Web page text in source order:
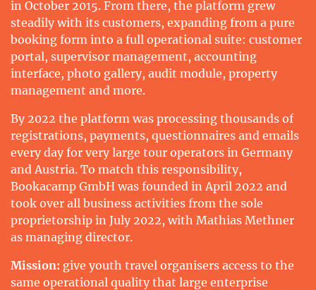
in October 2015. From there, the platform grew
steadily with its customers, expanding from a pure
booking form into a full operational suite: customer
portal, supervisor management, accounting
interface, photo gallery, audit module, property
management and more.
By 2022 the platform was processing thousands of
registrations, payments, questionnaires and emails
every day for very large tour operators in Germany
and Austria. To match this responsibility,
Bookacamp GmbH was founded in April 2022 and
took over all business activities from the sole
proprietorship in July 2022, with Mathias Methner
as managing director.
Mission: give youth travel organisers access to the
same operational quality that large enterprise